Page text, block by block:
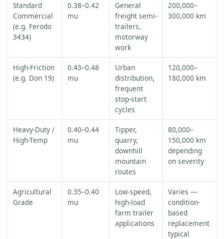
Standard
Commercial
(e.g. Ferodo
3434)
0.38–0.42
mu
General
freight semi-
trailers,
motorway
work
200,000–
300,000 km
High-Friction
(e.g. Don 19)
0.43–0.48
mu
Urban
distribution,
frequent
stop-start
cycles
120,000–
180,000 km
Heavy-Duty /
High-Temp
0.40–0.44
mu
Tipper,
quarry,
downhill
mountain
routes
80,000–
150,000 km
depending
on severity
Agricultural
Grade
0.35–0.40
mu
Low-speed,
high-load
farm trailer
applications
Varies —
condition-
based
replacement
typical